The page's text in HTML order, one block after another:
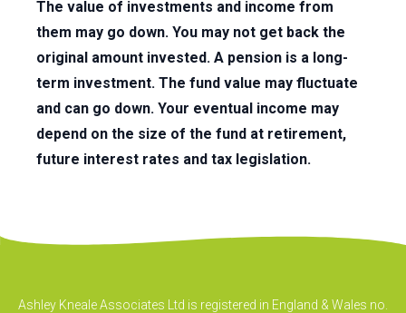
The value of investments and income from
them may go down. You may not get back the
original amount invested. A pension is a long-
term investment. The fund value may fluctuate
and can go down. Your eventual income may
depend on the size of the fund at retirement,
future interest rates and tax legislation.
Ashley Kneale Associates Ltd is registered in England & Wales no.